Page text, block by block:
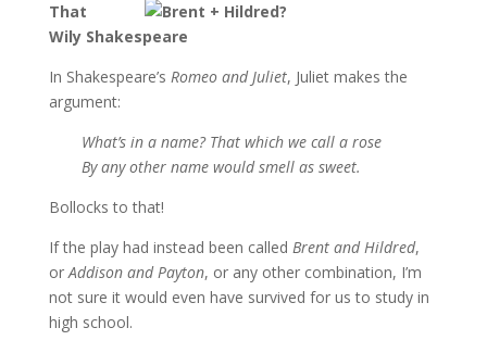
That
Wily Shakespeare
In Shakespeare’s Romeo and Juliet, Juliet makes the
argument:
What’s in a name? That which we call a rose
By any other name would smell as sweet.
Bollocks to that!
If the play had instead been called Brent and Hildred,
orAddison and Payton, or any other combination, I’m
not sure it would even have survived for us to study in
high school.